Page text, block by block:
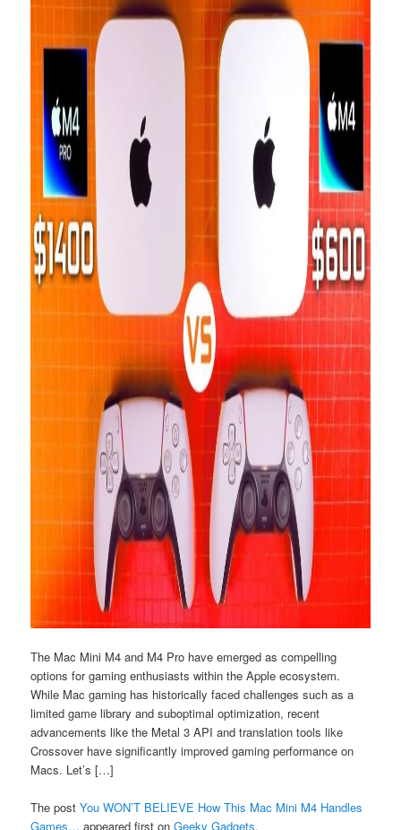
The Mac Mini M4 and M4 Pro have emerged as compelling
options for gaming enthusiasts within the Apple ecosystem.
While Mac gaming has historically faced challenges such as a
limited game library and suboptimal optimization, recent
advancements like the Metal 3 API and translation tools like
Crossover have significantly improved gaming performance on
Macs. Let’s […]
The postYou WON’T BELIEVE How This Mac Mini M4 Handles
Games… appeared first onGeeky Gadgets.